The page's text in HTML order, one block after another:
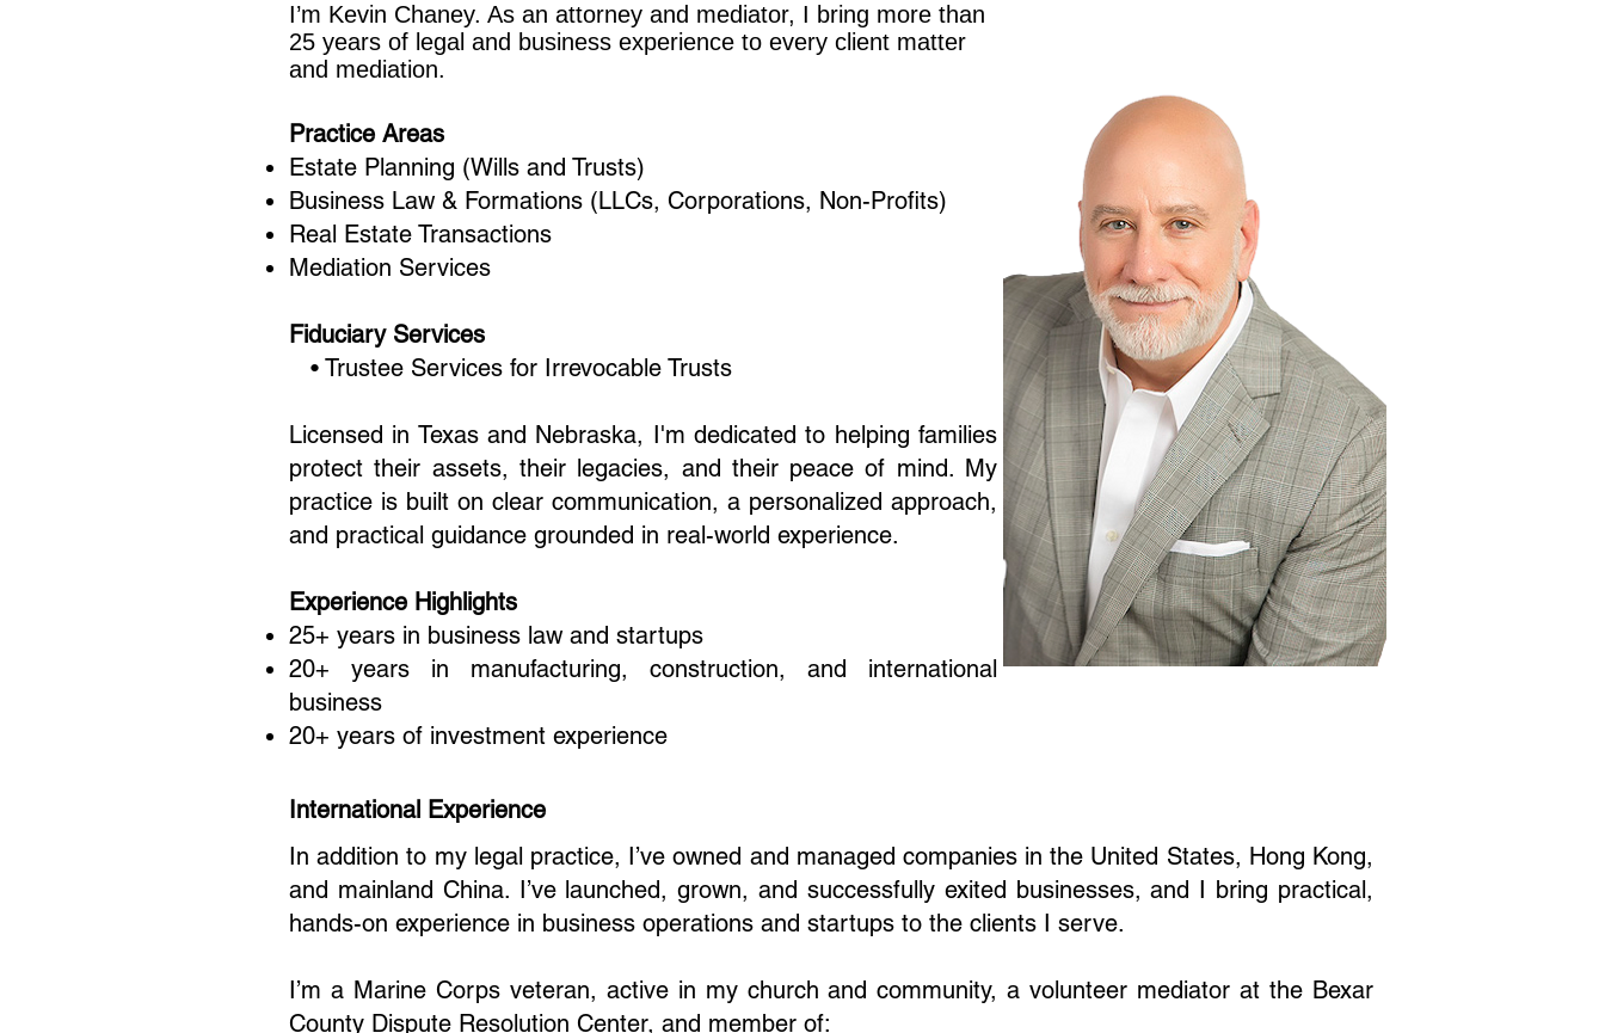
I’m Kevin Chaney. As an attorney and mediator, I bring more than
25 years of legal and business experience to every client matter
and mediation.
Practice Areas
Estate Planning (Wills and Trusts)
Business Law & Formations (LLCs, Corporations, Non-Profits)
Real Estate Transactions
Mediation Services
Fiduciary Services
• Trustee Services for Irrevocable Trusts
Licensed in Texas and Nebraska, I'm dedicated to helping families
protect their assets, their legacies, and their peace of mind. My
practice is built on clear communication, a personalized approach,
and practical guidance grounded in real-world experience.
Experience Highlights
25+ years in business law and startups
20+ years in manufacturing, construction, and international
business
20+ years of investment experience
In addition to my legal practice, I’ve owned and managed companies in the United States, Hong Kong,
and mainland China. I’ve launched, grown, and successfully exited businesses, and I bring practical,
hands-on experience in business operations and startups to the clients I serve.
I’m a Marine Corps veteran, active in my church and community, a volunteer mediator at the Bexar
County Dispute Resolution Center, and member of:
International Experience